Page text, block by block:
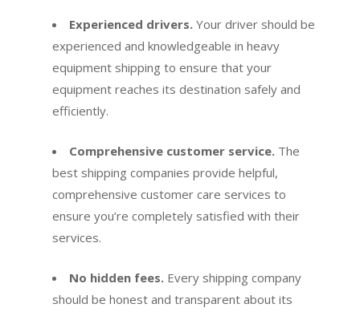
Experienced drivers. Your driver should be
experienced and knowledgeable in heavy
equipment shipping to ensure that your
equipment reaches its destination safely and
efficiently.
Comprehensive customer service.The
best shipping companies provide helpful,
comprehensive customer care services to
ensure you’re completely satisfied with their
services.
No hidden fees.Every shipping company
should be honest and transparent about its